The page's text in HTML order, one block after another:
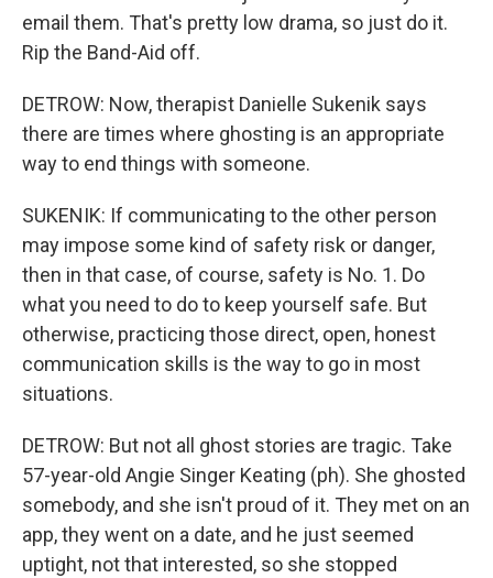
email them. That's pretty low drama, so just do it.
Rip the Band-Aid off.
DETROW: Now, therapist Danielle Sukenik says
there are times where ghosting is an appropriate
way to end things with someone.
SUKENIK: If communicating to the other person
may impose some kind of safety risk or danger,
then in that case, of course, safety is No. 1. Do
what you need to do to keep yourself safe. But
otherwise, practicing those direct, open, honest
communication skills is the way to go in most
situations.
DETROW: But not all ghost stories are tragic. Take
57-year-old Angie Singer Keating (ph). She ghosted
somebody, and she isn't proud of it. They met on an
app, they went on a date, and he just seemed
uptight, not that interested, so she stopped